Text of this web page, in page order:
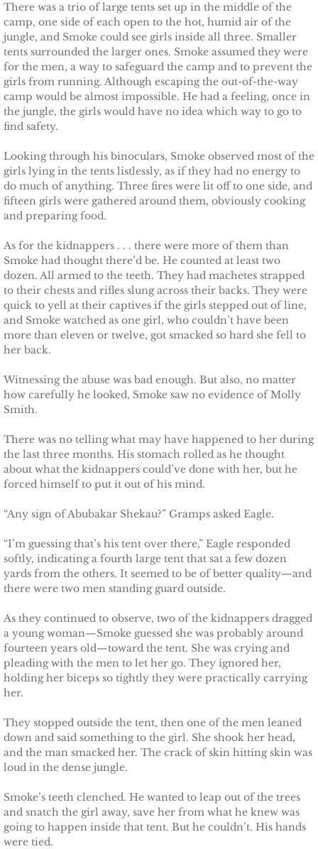
Deserving Cora
Deserving Lara
Deserving Maisy
Eagle Point Search & Rescue
Searching for Lilly
Searching for Bristol
Searching for Caryn
Searching for Finley
Searching for Heather
Game of Chance
The Protector
The Royal
The Hero
The Lumberjack
SEAL Team Hawaii
Finding Elodie
Finding Kenna
Finding Monica
Finding Carly
There was a trio of large tents set up in the middle of the
camp, one side of each open to the hot, humid air of the
jungle, and Smoke could see girls inside all three. Smaller
tents surrounded the larger ones. Smoke assumed they were
for the men, a way to safeguard the camp and to prevent the
girls from running. Although escaping the out-of-the-way
camp would be almost impossible. He had a feeling, once in
the jungle, the girls would have no idea which way to go to
find safety.
Looking through his binoculars, Smoke observed most of the
girls lying in the tents listlessly, as if they had no energy to
do much of anything. Three fires were lit off to one side, and
fifteen girls were gathered around them, obviously cooking
and preparing food.
As for the kidnappers . . . there were more of them than
Smoke had thought there’d be. He counted at least two
dozen. All armed to the teeth. They had machetes strapped
to their chests and rifles slung across their backs. They were
quick to yell at their captives if the girls stepped out of line,
and Smoke watched as one girl, who couldn’t have been
more than eleven or twelve, got smacked so hard she fell to
her back.
Witnessing the abuse was bad enough. But also, no matter
how carefully he looked, Smoke saw no evidence of Molly
Smith.
There was no telling what may have happened to her during
the last three months. His stomach rolled as he thought
about what the kidnappers could’ve done with her, but he
forced himself to put it out of his mind.
“Any sign of Abubakar Shekau?” Gramps asked Eagle.
“I’m guessing that’s his tent over there,” Eagle responded
softly, indicating a fourth large tent that sat a few dozen
yards from the others. It seemed to be of better quality—and
there were two men standing guard outside.
As they continued to observe, two of the kidnappers dragged
a young woman—Smoke guessed she was probably around
fourteen years old—toward the tent. She was crying and
pleading with the men to let her go. They ignored her,
holding her biceps so tightly they were practically carrying
her.
They stopped outside the tent, then one of the men leaned
down and said something to the girl. She shook her head,
and the man smacked her. The crack of skin hitting skin was
loud in the dense jungle.
Smoke’s teeth clenched. He wanted to leap out of the trees
and snatch the girl away, save her from what he knew was
going to happen inside that tent. But he couldn’t. His hands
were tied.